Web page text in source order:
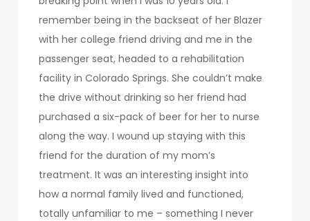
remember being in the backseat of her Blazer
with her college friend driving and me in the
passenger seat, headed to a rehabilitation
facility in Colorado Springs. She couldn’t make
the drive without drinking so her friend had
purchased a six-pack of beer for her to nurse
along the way. I wound up staying with this
friend for the duration of my mom’s
treatment. It was an interesting insight into
how a normal family lived and functioned,
totally unfamiliar to me – something I never